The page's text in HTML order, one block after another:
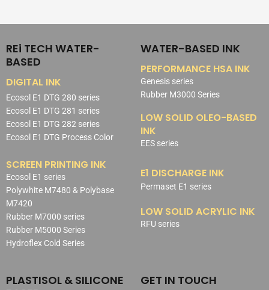
REi TECH WATER-
BASED
DIGITAL INK
Ecosol E1 DTG 280 series
Ecosol E1 DTG 281 series
Ecosol E1 DTG 282 series
Ecosol E1 DTG Process Color
SCREEN PRINTING INK
Ecosol E1 series
Polywhite M7480 & Polybase
M7420
Rubber M7000 series
Rubber M5000 Series
Hydroflex Cold Series
WATER-BASED INK
PERFORMANCE HSA INK
Genesis series
Rubber M3000 Series
LOW SOLID OLEO-BASED
INK
EES series
E1 DISCHARGE INK
Permaset E1 series
LOW SOLID ACRYLIC INK
RFU series
PLASTISOL & SILICONE
GET IN TOUCH